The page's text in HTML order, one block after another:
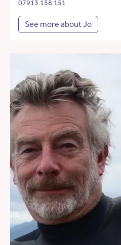
07913 158 151
See more about Jo